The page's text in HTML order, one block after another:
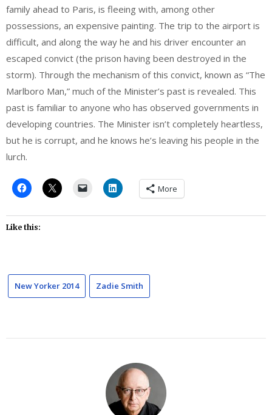
family ahead to Paris, is fleeing with, among other
possessions, an expensive painting. The trip to the airport is
difficult, and along the way he and his driver encounter an
escaped convict (the prison having been destroyed in the
storm). Through the mechanism of this convict, known as “The
Marlboro Man,” much of the Minister’s past is revealed. This
past is familiar to anyone who has observed governments in
developing countries. The Minister isn’t completely heartless,
but he is corrupt, and he knows he’s leaving his people in the
lurch.
More
Like this:
New Yorker 2014 Zadie Smith